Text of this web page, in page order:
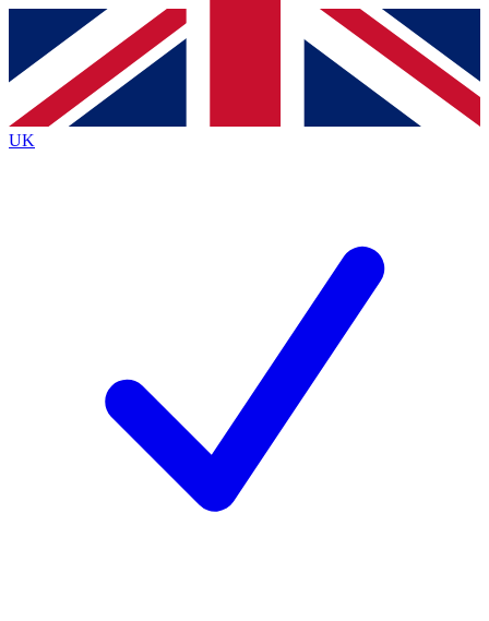
Contact me with news and offers from other Future
brands
By submitting your information you agree to the Terms & Conditionsand
Privacy
Policyand are aged 16 or over.
UK